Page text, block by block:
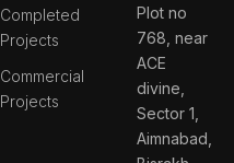
Completed
Projects
Commercial
Projects
Plot no
768, near
ACE
divine,
Sector 1,
Aimnabad,